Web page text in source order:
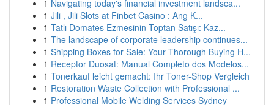
1 Navigating today's financial investment landsca...
1 Jili , Jili Slots at Finbet Casino : Ang K...
1 Tatlı Domates Ezmesinin Toptan Satışı: Kaz...
1 The landscape of corporate leadership continues...
1 Shipping Boxes for Sale: Your Thorough Buying H...
1 Receptor Duosat: Manual Completo dos Modelos...
1 Tonerkauf leicht gemacht: Ihr Toner-Shop Vergleich
1 Restoration Waste Collection with Professional ...
1 Professional Mobile Welding Services Sydney